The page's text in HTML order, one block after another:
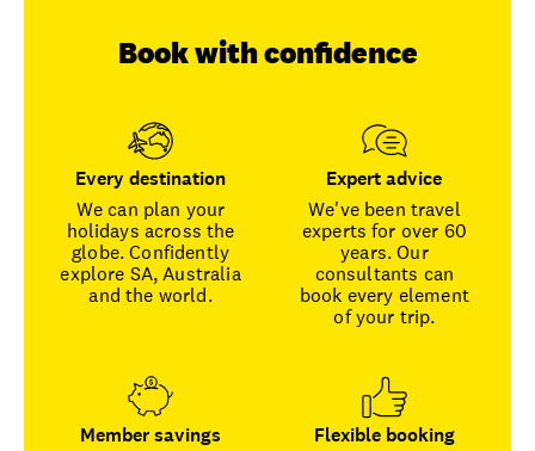
Book with confidence
Every destination
We can plan your
holidays across the
globe. Confidently
explore SA, Australia
and the world.
Expert advice
We've been travel
experts for over 60
years. Our
consultants can
book every element
of your trip.
Member savings
Flexible booking